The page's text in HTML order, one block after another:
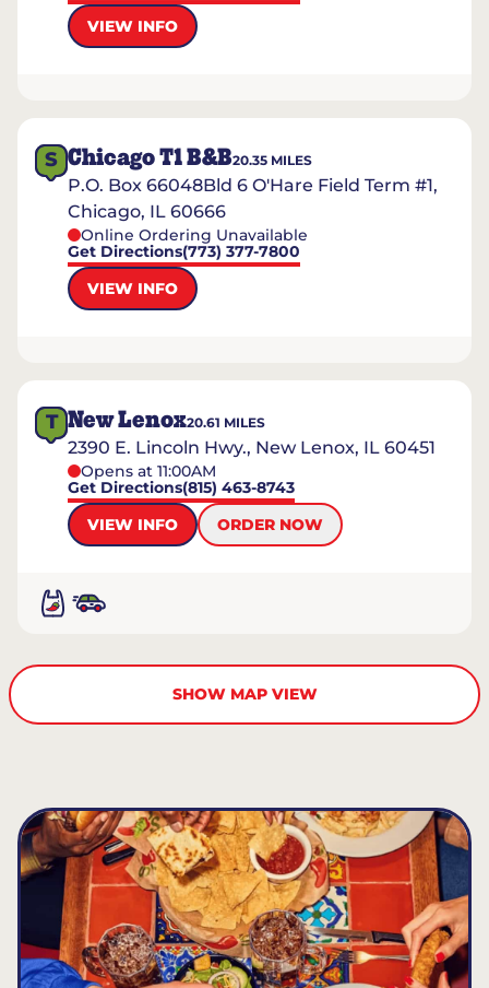
VIEW INFO
S Chicago T1 B&B20.35 MILES
P.O. Box 66048Bld 6 O'Hare Field Term #1,
Chicago, IL 60666
Online Ordering Unavailable
Get Directions(773) 377-7800
VIEW INFO
T New Lenox20.61 MILES
2390 E. Lincoln Hwy., New Lenox, IL 60451
Opens at 11:00AM
Get Directions(815) 463-8743
VIEW INFO
ORDER NOW
SHOW MAP VIEW